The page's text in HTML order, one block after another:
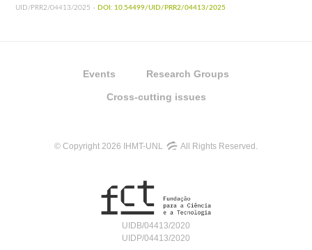
UID/PRR2/04413/2025 - DOI: 10.54499/UID/PRR2/04413/2025
Events Research Groups
Cross-cutting issues
© Copyright 2026 IHMT-UNL All Rights Reserved.
UIDB/04413/2020
UIDP/04413/2020